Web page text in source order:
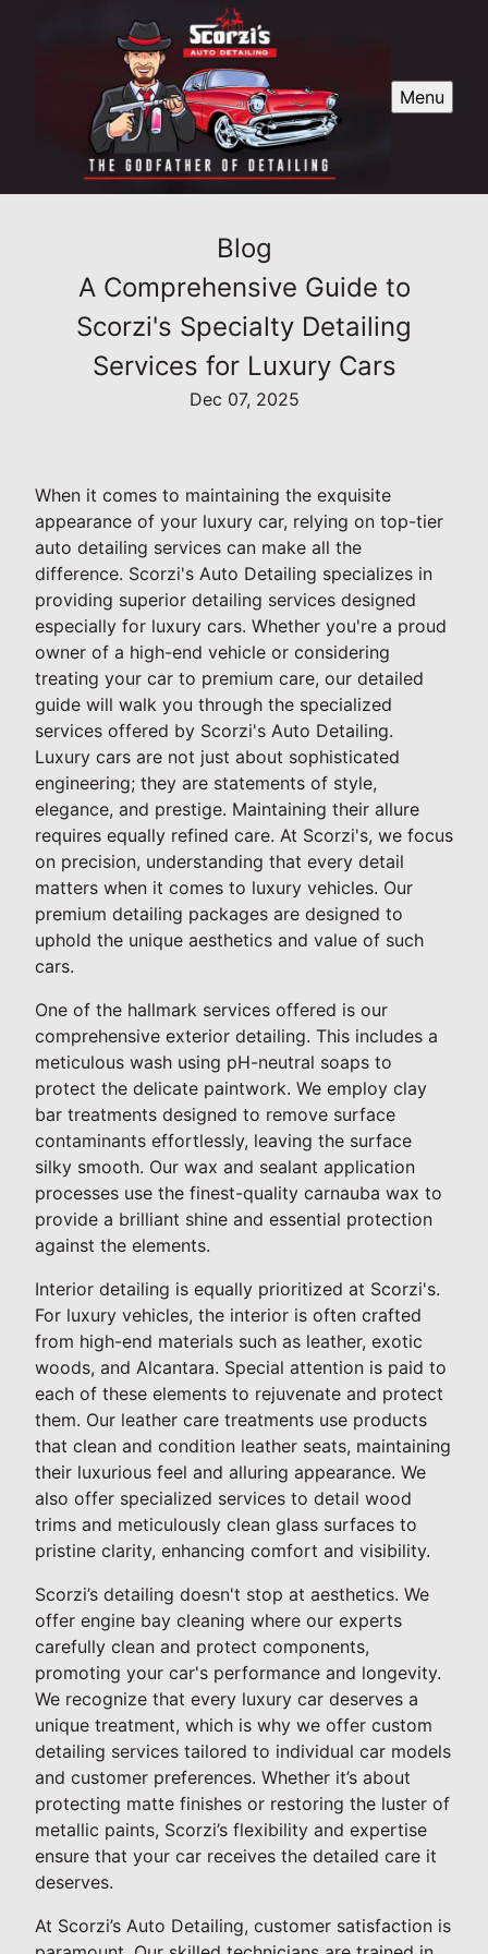
Menu
Blog
A Comprehensive Guide to
Scorzi's Specialty Detailing
Services for Luxury Cars
Dec 07, 2025
When it comes to maintaining the exquisite
appearance of your luxury car, relying on top-tier
auto detailing services can make all the
difference. Scorzi's Auto Detailing specializes in
providing superior detailing services designed
especially for luxury cars. Whether you're a proud
owner of a high-end vehicle or considering
treating your car to premium care, our detailed
guide will walk you through the specialized
services offered by Scorzi's Auto Detailing.
Luxury cars are not just about sophisticated
engineering; they are statements of style,
elegance, and prestige. Maintaining their allure
requires equally refined care. At Scorzi's, we focus
on precision, understanding that every detail
matters when it comes to luxury vehicles. Our
premium detailing packages are designed to
uphold the unique aesthetics and value of such
cars.
One of the hallmark services offered is our
comprehensive exterior detailing. This includes a
meticulous wash using pH-neutral soaps to
protect the delicate paintwork. We employ clay
bar treatments designed to remove surface
contaminants effortlessly, leaving the surface
silky smooth. Our wax and sealant application
processes use the finest-quality carnauba wax to
provide a brilliant shine and essential protection
against the elements.
Interior detailing is equally prioritized at Scorzi's.
For luxury vehicles, the interior is often crafted
from high-end materials such as leather, exotic
woods, and Alcantara. Special attention is paid to
each of these elements to rejuvenate and protect
them. Our leather care treatments use products
that clean and condition leather seats, maintaining
their luxurious feel and alluring appearance. We
also offer specialized services to detail wood
trims and meticulously clean glass surfaces to
pristine clarity, enhancing comfort and visibility.
Scorzi’s detailing doesn't stop at aesthetics. We
offer engine bay cleaning where our experts
carefully clean and protect components,
promoting your car's performance and longevity.
We recognize that every luxury car deserves a
unique treatment, which is why we offer custom
detailing services tailored to individual car models
and customer preferences. Whether it’s about
protecting matte finishes or restoring the luster of
metallic paints, Scorzi’s flexibility and expertise
ensure that your car receives the detailed care it
deserves.
At Scorzi’s Auto Detailing, customer satisfaction is